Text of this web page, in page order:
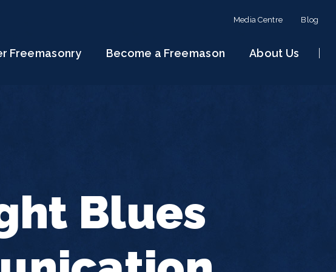
Media Centre Blog
Freemasonry Become a Freemason About Us
Blues